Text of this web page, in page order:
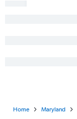
Home Maryland